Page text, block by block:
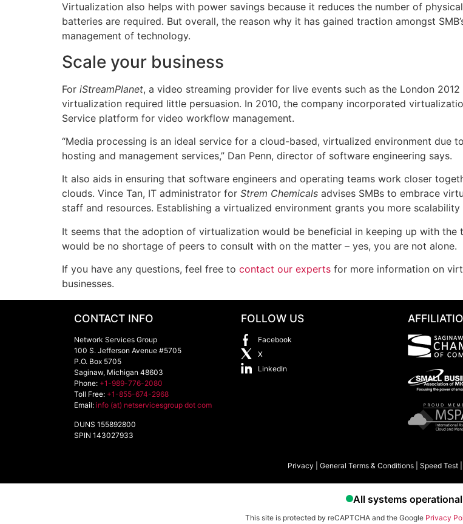
Virtualization also helps with power savings because it reduces the number of
batteries are required. But overall, the reason why it has gained traction amongst
management of technology.
Scale your business
For iStreamPlanet, a video streaming provider for live events such as the London
virtualization required little persuasion. In 2010, the company incorporated
Service platform for video workflow management.
“Media processing is an ideal service for a cloud-based, virtualized environment
hosting and management services,” Dan Penn, director of software engineering says.
It also aids in ensuring that software engineers and operating teams work closer
clouds. Vince Tan, IT administrator for Strem Chemicals advises SMBs to embrace
staff and resources. Establishing a virtualized environment grants you more scalability
It seems that the adoption of virtualization would be beneficial in keeping up with the
would be no shortage of peers to consult with on the matter – yes, you are not alone.
If you have any questions, feel free to contact our experts for more information on
businesses.
CONTACT INFO
Network Services Group
100 S. Jefferson Avenue #5705
P.O. Box 5705
Saginaw, Michigan 48603
Phone: +1-989-776-2080
Toll Free: +1-855-674-2968
Email: info (at) netservicesgroup dot com
DUNS 155892800
SPIN 143027933
FOLLOW US
Facebook
X
LinkedIn
Privacy General Terms & Conditions Speed Test
This site is protected by reCAPTCHA and the Google Privacy